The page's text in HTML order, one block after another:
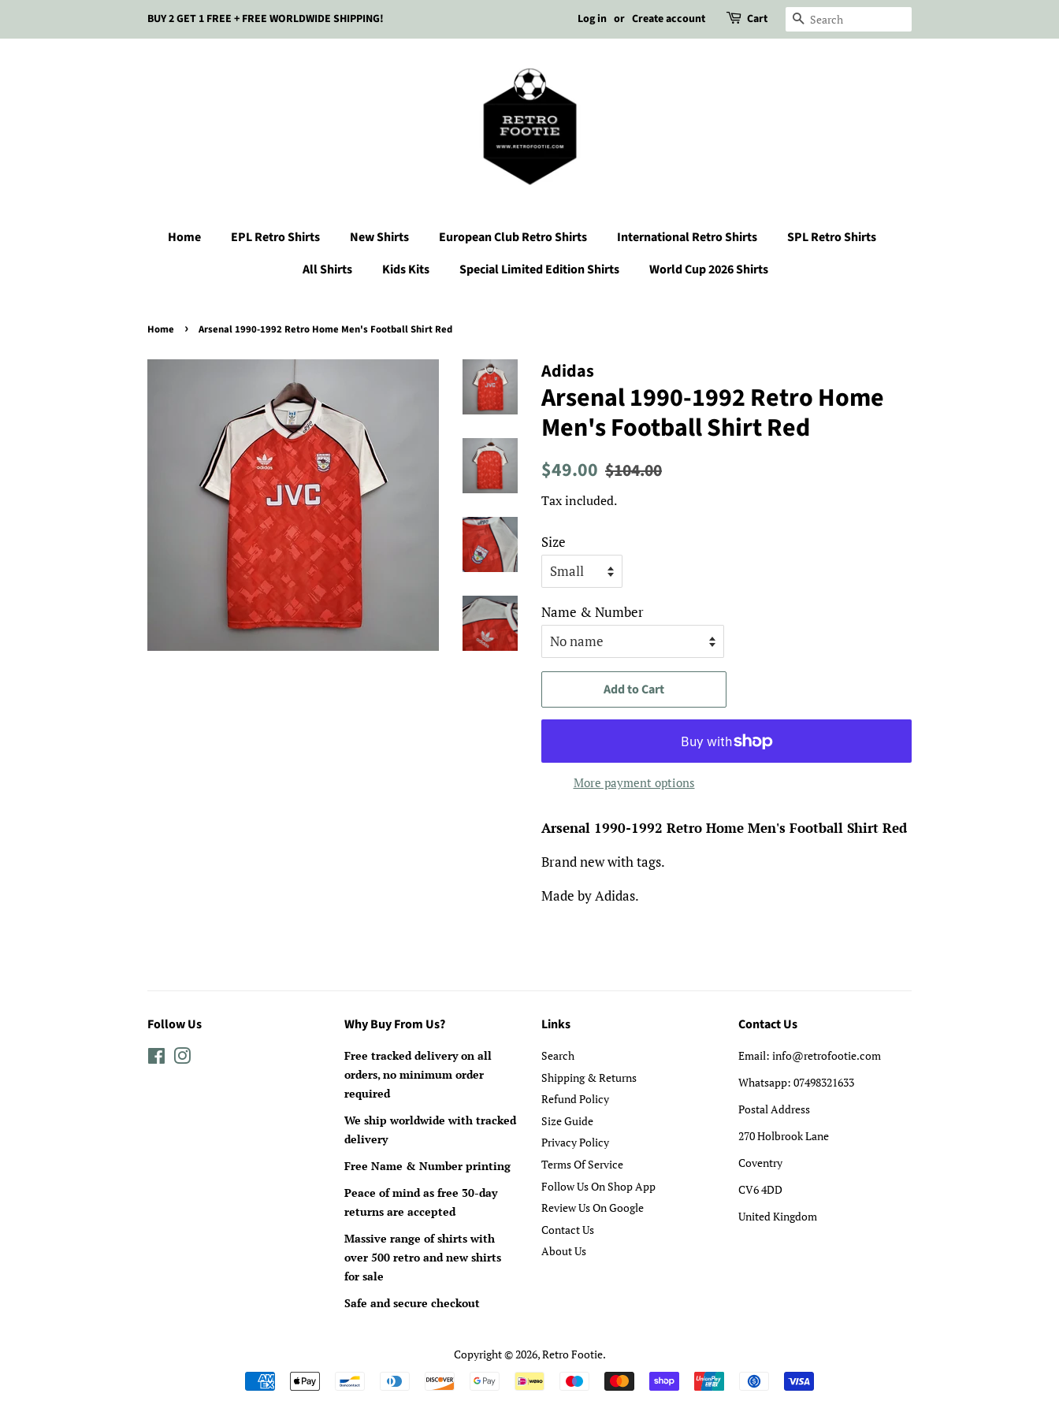
BUY 2 GET 1 FREE + FREE WORLDWIDE SHIPPING! Log in or Create account Cart Search
Home EPL Retro Shirts New Shirts European Club Retro Shirts International Retro Shirts
SPL Retro Shirts
All Shirts
Kids Kits Special Limited Edition Shirts World Cup 2026 Shirts
Home › Arsenal 1990-1992 Retro Home Men's Football Shirt Red
Adidas
Arsenal 1990-1992 Retro Home
Men's Football Shirt Red
Regular
$49.00 Sale
$104.00
Tax included.
Size
Name & Number
Add to Cart
More payment options
Arsenal 1990-1992 Retro Home Men's Football Shirt Red
Brand new with tags.
Made by Adidas.
Follow Us
Facebook
Why Buy From Us?
Free tracked delivery on all
orders, no minimum order
required
We ship worldwide with tracked
delivery
Free Name & Number printing
Peace of mind as free 30-day
returns are accepted
Massive range of shirts with
over 500 retro and new shirts
for sale
Safe and secure checkout
Links
Search
Shipping & Returns
Refund Policy
Size Guide
Privacy Policy
Terms Of Service
Follow Us On Shop App
Review Us On Google
Contact Us
About Us
Contact Us
Email: info@retrofootie.com
Whatsapp: 07498321633
Postal Address
270 Holbrook Lane
Coventry
CV6 4DD
United Kingdom
Copyright © 2026,Retro Footie.
Payment